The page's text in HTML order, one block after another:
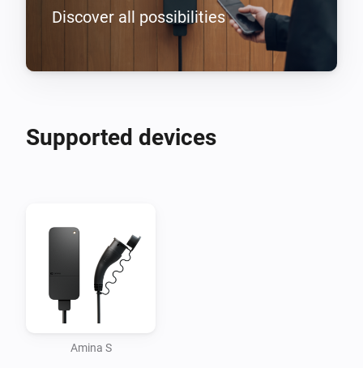
- Charging history
balancing, price optimised charging and solar energy
utilisation. Discover all possibilities with amina below.
Discover all possibilities
Supported devices
Amina S